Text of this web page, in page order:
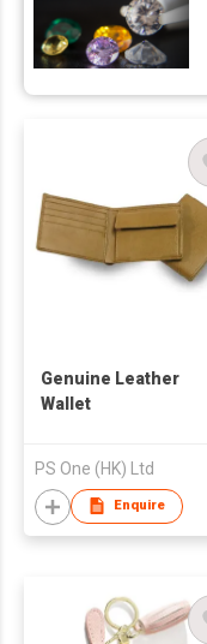
Genuine Leather
Wallet
PS One (HK) Ltd
Enquire